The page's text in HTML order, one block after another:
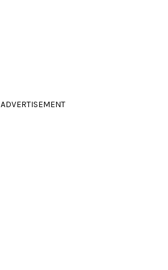
ADVERTISEMENT